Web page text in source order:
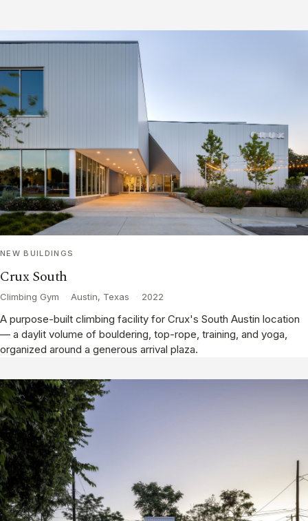
NEW BUILDINGS
Crux South
Climbing Gym Austin, Texas 2022
A purpose-built climbing facility for Crux's South Austin location
— a daylit volume of bouldering, top-rope, training, and yoga,
organized around a generous arrival plaza.